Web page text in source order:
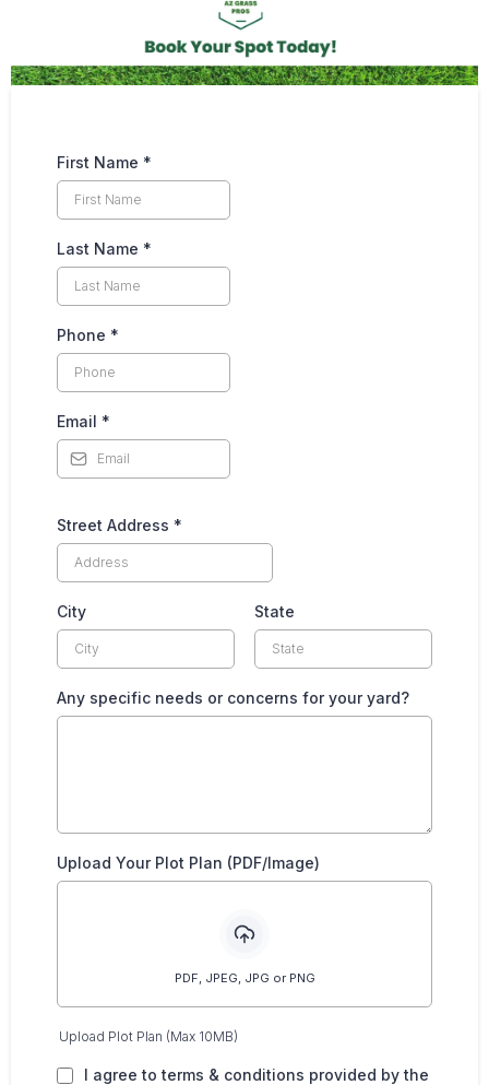
First Name *
Last Name *
Phone *
Email *
Street Address *
City State
Any specific needs or concerns for your yard?
Upload Your Plot Plan (PDF/Image)
PDF, JPEG, JPG or PNG
Upload Plot Plan (Max 10MB)
I agree to terms & conditions provided by the